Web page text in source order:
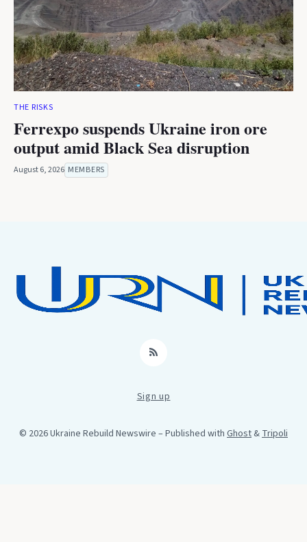
THE RISKS
Ferrexpo suspends Ukraine iron ore
output amid Black Sea disruption
August 6, 2026 MEMBERS
RSS
Sign up
© 2026 Ukraine Rebuild Newswire – Published with Ghost&Tripoli